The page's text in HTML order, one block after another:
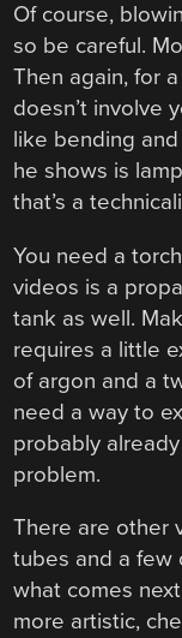
Of course,
so be careful.
Then again, for
doesn’t involve
like bending
he shows is
that’s a
You need a
videos is a
tank as well.
requires a little
of argon and a
need a way to
probably
problem.
There are other
tubes and a few
what comes
more artistic,